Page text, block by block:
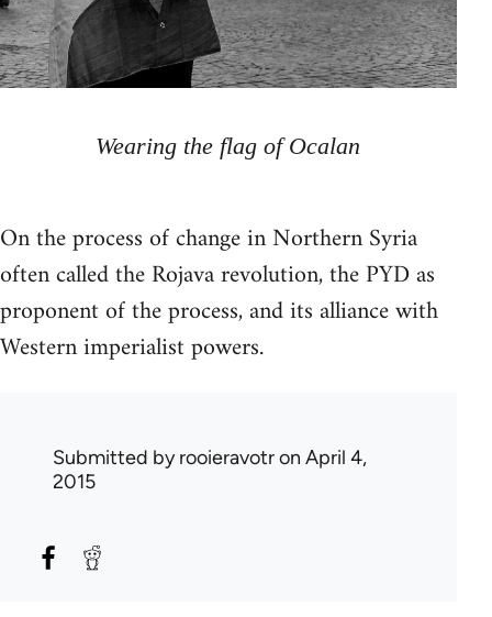
Wearing the flag of Ocalan
On the process of change in Northern Syria
often called the Rojava revolution, the PYD as
proponent of the process, and its alliance with
Western imperialist powers.
Submitted byrooieravotron April 4,
2015